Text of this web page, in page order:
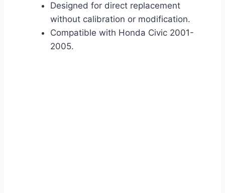
Designed for direct replacement
without calibration or modification.
Compatible with Honda Civic 2001-
2005.